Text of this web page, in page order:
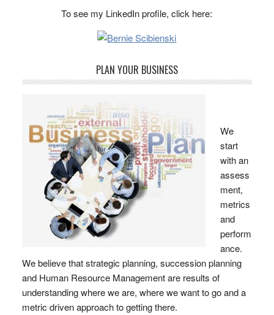
To see my LinkedIn profile, click here:
PLAN YOUR BUSINESS
We
start
with an
assess
ment,
metrics
and
perform
ance.
We believe that strategic planning, succession planning
and Human Resource Management are results of
understanding where we are, where we want to go and a
metric driven approach to getting there.